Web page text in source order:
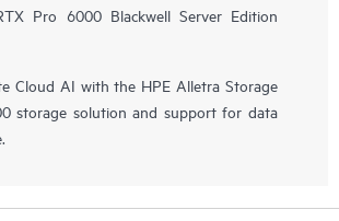
Pro 6000 Blackwell Server Edition
Cloud AI with the HPE Alletra Storage
storage solution and support for data